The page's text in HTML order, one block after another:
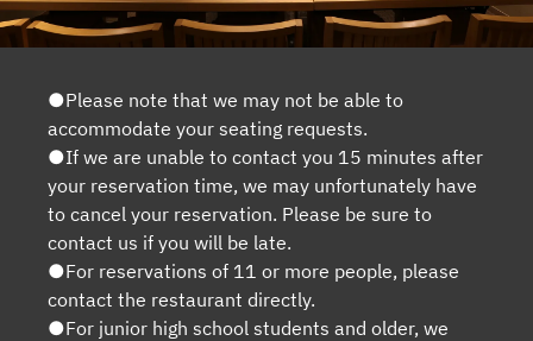
●Please note that we may not be able to
accommodate your seating requests.
●If we are unable to contact you 15 minutes after
your reservation time, we may unfortunately have
to cancel your reservation. Please be sure to
contact us if you will be late.
●For reservations of 11 or more people, please
contact the restaurant directly.
●For junior high school students and older, we